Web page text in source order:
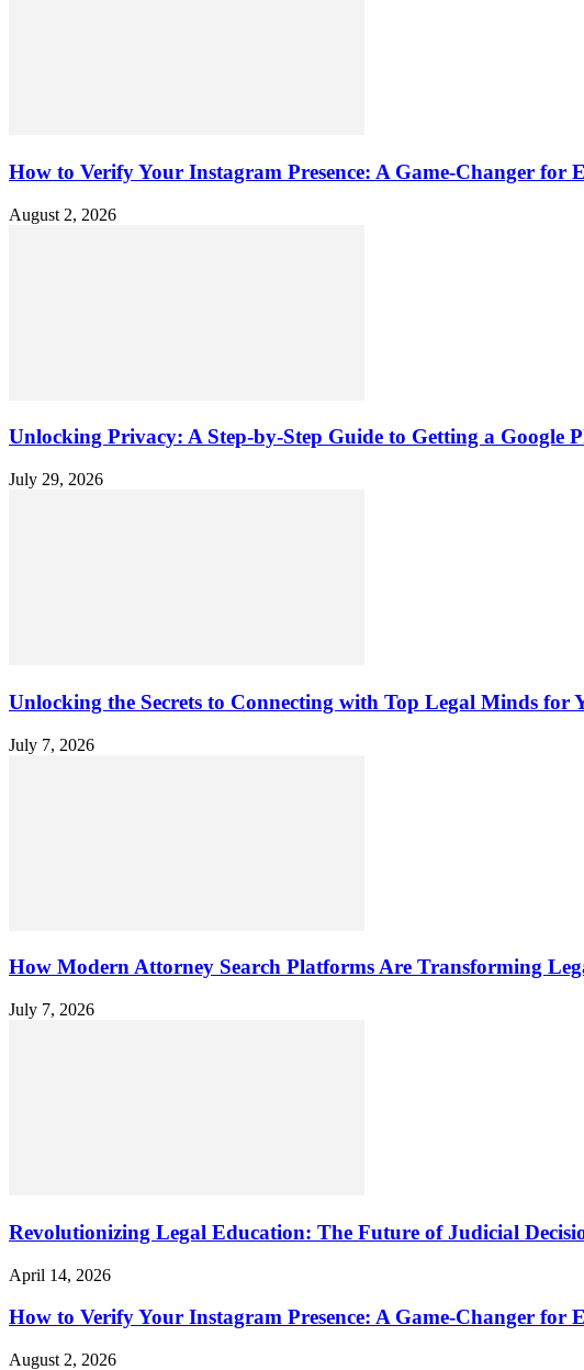
How to Verify Your Instagram Presence: A Game-Changer for
August 2, 2026
Unlocking Privacy: A Step-by-Step Guide to Getting a Google
July 29, 2026
Unlocking the Secrets to Connecting with Top Legal Minds for
July 7, 2026
How Modern Attorney Search Platforms Are Transforming
July 7, 2026
Revolutionizing Legal Education: The Future of Judicial
April 14, 2026
How to Verify Your Instagram Presence: A Game-Changer for
August 2, 2026